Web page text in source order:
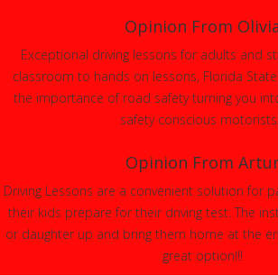
Opinion From
Exceptional driving lessons for adults and
classroom to hands on lessons, Florida
the importance of road safety turning you
safety conscious
Opinion From
Driving Lessons are a convenient solution for
their kids prepare for their driving test. The
or daughter up and bring them home at the
great option!!!